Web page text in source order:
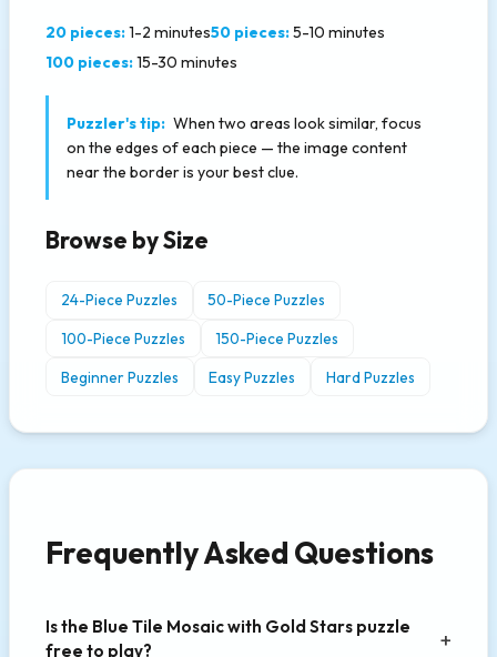
20 pieces:1-2 minutes50 pieces:5-10 minutes
100 pieces:15-30 minutes
Puzzler's tip: When two areas look similar, focus
on the edges of each piece — the image content
near the border is your best clue.
Browse by Size
24-Piece Puzzles
50-Piece Puzzles
100-Piece Puzzles
150-Piece Puzzles
Beginner Puzzles
Easy Puzzles Hard Puzzles
Frequently Asked Questions
Is the Blue Tile Mosaic with Gold Stars puzzle
free to play?